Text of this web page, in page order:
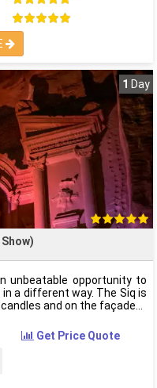
1 Day
unbeatable opportunity to
a different way. The Siq is
and on the façade
Get Price Quote